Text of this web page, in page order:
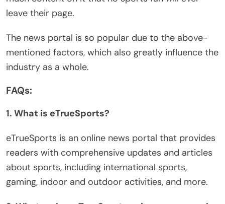
leave their page.
The news portal is so popular due to the above-
mentioned factors, which also greatly influence the
industry as a whole.
FAQs:
1. What is eTrueSports?
eTrueSports is an online news portal that provides
readers with comprehensive updates and articles
about sports, including international sports,
gaming, indoor and outdoor activities, and more.